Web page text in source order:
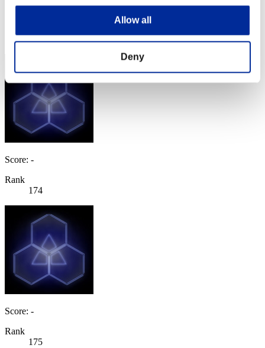
Allow all
Deny
Score: -
173
Score: -
Rank
174
Score: -
Rank
175